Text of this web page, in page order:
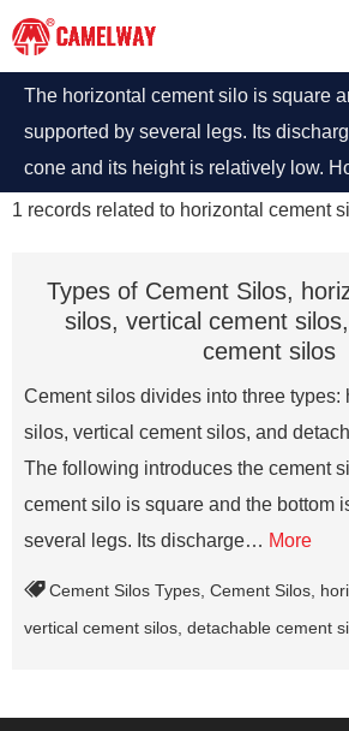
The horizontal cement silo is square
supported by several legs. Its
cone and its height is relatively low.
silo installations do not require
1 records related to horizontal cement
Types of Cement Silos,
silos, vertical cement
cement silos
Cement silos divides into three types:
silos, vertical cement silos, and
The following introduces the cement
cement silo is square and the bottom
several legs. Its discharge… More
Cement Silos Types Cement Silos
vertical cement silos detachable cement